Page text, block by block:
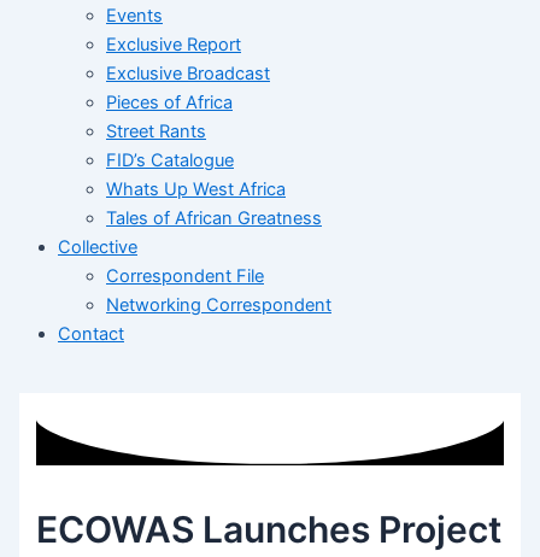
Events
Exclusive Report
Exclusive Broadcast
Pieces of Africa
Street Rants
FID’s Catalogue
Whats Up West Africa
Tales of African Greatness
Collective
Correspondent File
Networking Correspondent
Contact
ECOWAS Launches Project